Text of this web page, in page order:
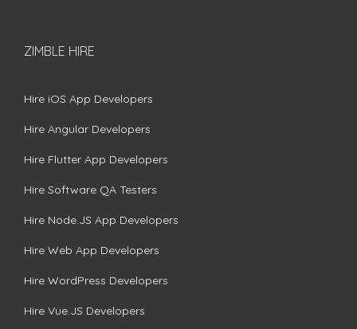
ZIMBLE HIRE
Hire iOS App Developers
Hire Angular Developers
Hire Flutter App Developers
Hire Software QA Testers
Hire Node.JS App Developers
Hire Web App Developers
Hire WordPress Developers
Hire Vue.JS Developers